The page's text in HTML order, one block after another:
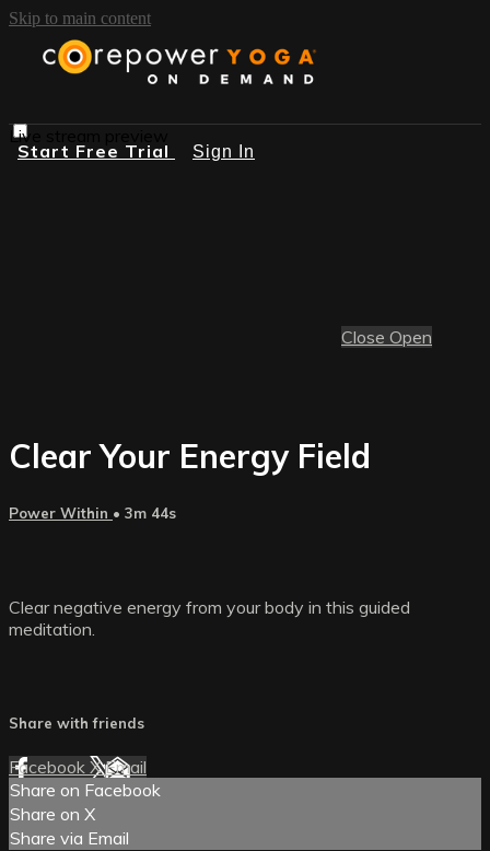
Skip to main content
Start Free Trial Sign In
Live stream preview
Close Open
Clear Your Energy Field
Power Within • 3m 44s
Clear negative energy from your body in this guided
meditation.
Share with friends
Facebook XEmail
Share on Facebook
Share on X
Share via Email